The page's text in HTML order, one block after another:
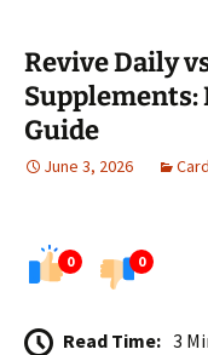
Revive Daily
Supplements:
Guide
June 3, 2026
0 0
Read Time: 3